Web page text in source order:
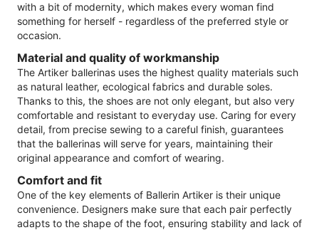
with a bit of modernity, which makes every woman find
something for herself - regardless of the preferred style or
occasion.
Material and quality of workmanship
The Artiker ballerinas uses the highest quality materials such
as natural leather, ecological fabrics and durable soles.
Thanks to this, the shoes are not only elegant, but also very
comfortable and resistant to everyday use. Caring for every
detail, from precise sewing to a careful finish, guarantees
that the ballerinas will serve for years, maintaining their
original appearance and comfort of wearing.
Comfort and fit
One of the key elements of Ballerin Artiker is their unique
convenience. Designers make sure that each pair perfectly
adapts to the shape of the foot, ensuring stability and lack of